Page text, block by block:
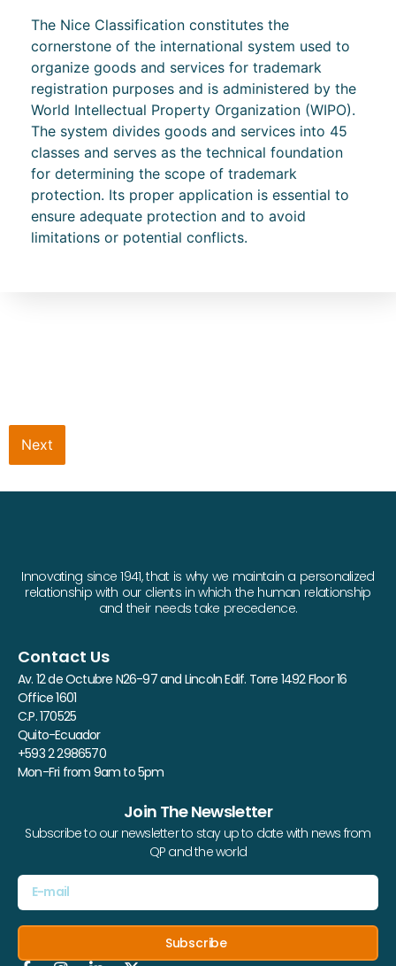
The Nice Classification constitutes the
cornerstone of the international system used to
organize goods and services for trademark
registration purposes and is administered by the
World Intellectual Property Organization (WIPO).
The system divides goods and services into 45
classes and serves as the technical foundation
for determining the scope of trademark
protection. Its proper application is essential to
ensure adequate protection and to avoid
limitations or potential conflicts.
Next
Innovating since 1941, that is why we maintain a personalized
relationship with our clients in which the human relationship
and their needs take precedence.
Contact Us
Av. 12 de Octubre N26-97 and Lincoln Edif. Torre 1492 Floor 16
Office 1601
C.P. 170525
Quito-Ecuador
+593 2 2986570
Mon-Fri from 9am to 5pm
Join The Newsletter
Subscribe to our newsletter to stay up to date with news from
QP and the world
Subscribe